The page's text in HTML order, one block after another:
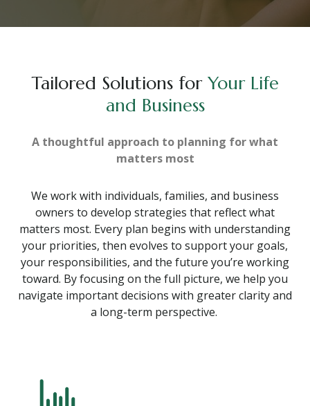
Tailored Solutions for Your Life
and Business
A thoughtful approach to planning for what
matters most
We work with individuals, families, and business
owners to develop strategies that reflect what
matters most. Every plan begins with understanding
your priorities, then evolves to support your goals,
your responsibilities, and the future you’re working
toward. By focusing on the full picture, we help you
navigate important decisions with greater clarity and
a long-term perspective.